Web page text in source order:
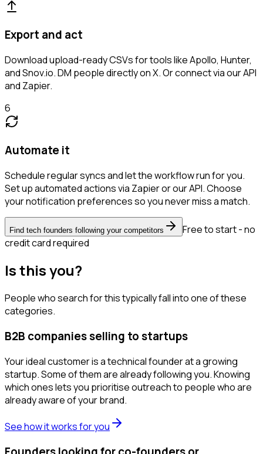
Export and act
Download upload-ready CSVs for tools like Apollo, Hunter,
and Snov.io. DM people directly on X. Or connect via our API
and Zapier.
6
Automate it
Schedule regular syncs and let the workflow run for you.
Set up automated actions via Zapier or our API. Choose
your notification preferences so you never miss a match.
Find tech founders following your competitors
Free to start - no
credit card required
Is this you?
People who search for this typically fall into one of these
categories.
B2B companies selling to startups
Your ideal customer is a technical founder at a growing
startup. Some of them are already following you. Knowing
which ones lets you prioritise outreach to people who are
already aware of your brand.
See how it works for you